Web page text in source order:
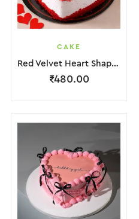
CAKE
Red Velvet Heart Shape Cake
₹480.00